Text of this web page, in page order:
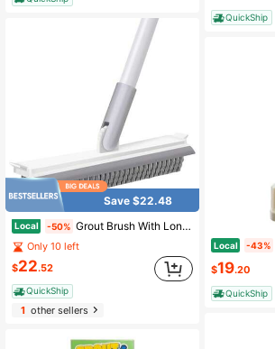
Save $22.48
Local -50% Grout Brush With Long Handle, Floor Cleaning Scrubber With Stiff Bristles For Tile Line, Shower, Crevice, Bathroom, Kitchen And Hard-To-Reach Corners
Only 10 left
$22.52
QuickShip
1other sellers
QuickShip
Local -43%
$19.20
QuickShip